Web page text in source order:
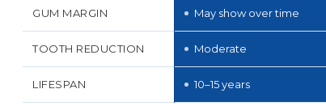
GUM MARGIN May show over time
TOOTH REDUCTION Moderate
LIFESPAN 10–15 years